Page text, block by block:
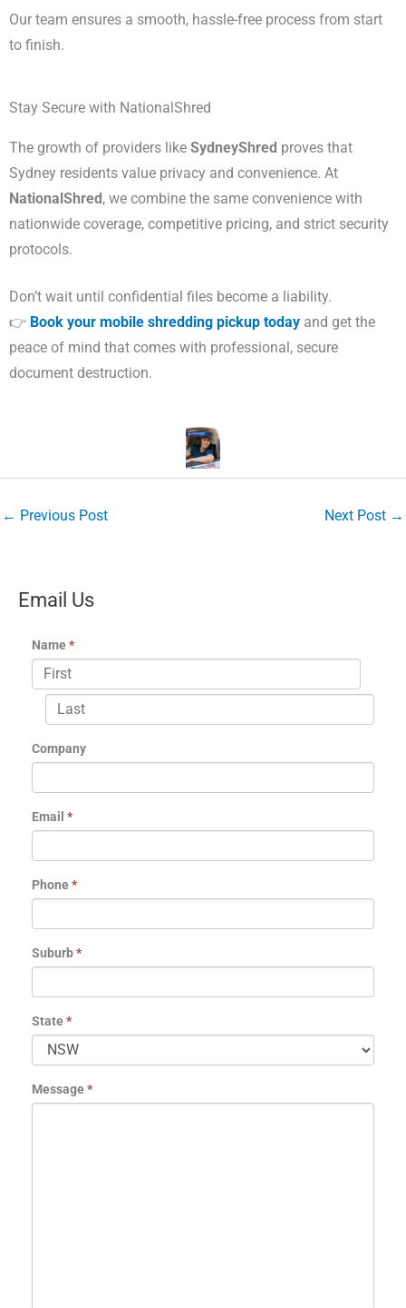
Our team ensures a smooth, hassle-free process from start
to finish.
Stay Secure with NationalShred
The growth of providers like SydneyShred proves that
Sydney residents value privacy and convenience. At
NationalShred , we combine the same convenience with
nationwide coverage, competitive pricing, and strict security
protocols.
Don’t wait until confidential files become a liability.
👉 Book your mobile shredding pickup today and get the
peace of mind that comes with professional, secure
document destruction.
← Previous Post Next Post →
Email Us
Name*
Company
Email *
Phone*
Suburb*
State*
Message*